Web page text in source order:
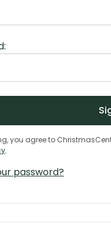
you agree to
.
password?